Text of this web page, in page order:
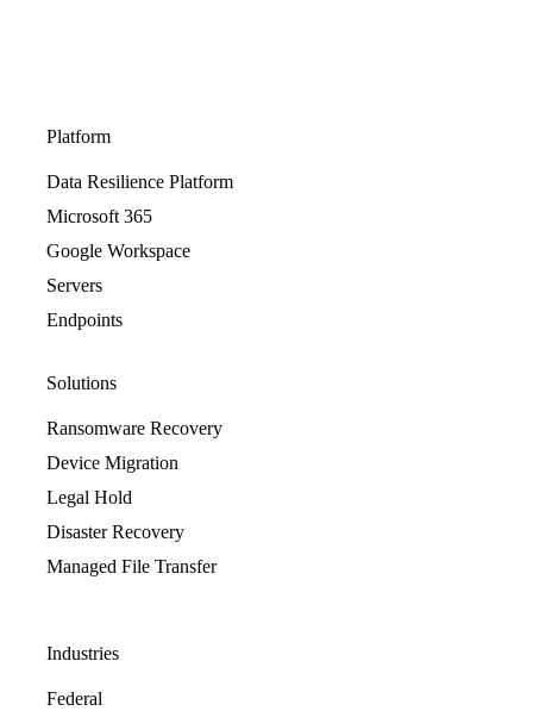
Platform
Data Resilience Platform
Microsoft 365
Google Workspace
Servers
Endpoints
Solutions
Ransomware Recovery
Device Migration
Legal Hold
Disaster Recovery
Managed File Transfer
Industries
Federal